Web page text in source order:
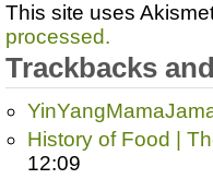
This site uses
processed.
Trackbacks
History of Food |
12:09